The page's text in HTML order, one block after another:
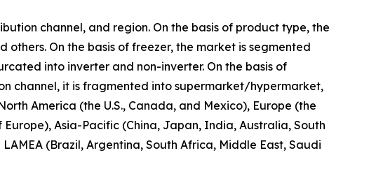
channel, and region. On the basis of product type, the
On the basis of freezer, the market is segmented
into inverter and non-inverter. On the basis of
channel, it is fragmented into supermarket/hypermarket,
America (the U.S., Canada, and Mexico), Europe (the
Asia-Pacific (China, Japan, India, Australia, South
(Brazil, Argentina, South Africa, Middle East, Saudi